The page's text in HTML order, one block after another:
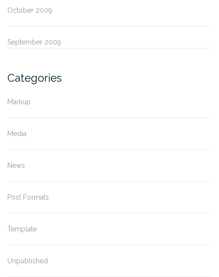
October 2009
September 2009
Categories
Markup
Media
News
Post Formats
Template
Unpublished